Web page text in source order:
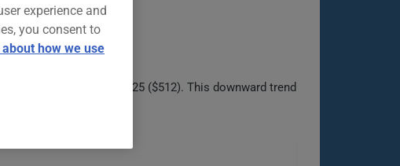
a slight uptick in 2025 ($512). This downward trend
available options.
experience and
you consent to
how we use